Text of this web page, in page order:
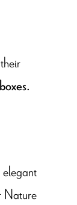
Nature